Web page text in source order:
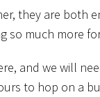
they are both
so much more
and we will
to hop on a